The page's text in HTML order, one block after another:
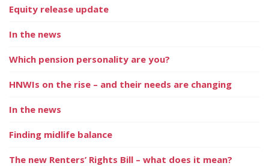
Equity release update
In the news
Which pension personality are you?
HNWIs on the rise – and their needs are changing
In the news
Finding midlife balance
The new Renters’ Rights Bill – what does it mean?